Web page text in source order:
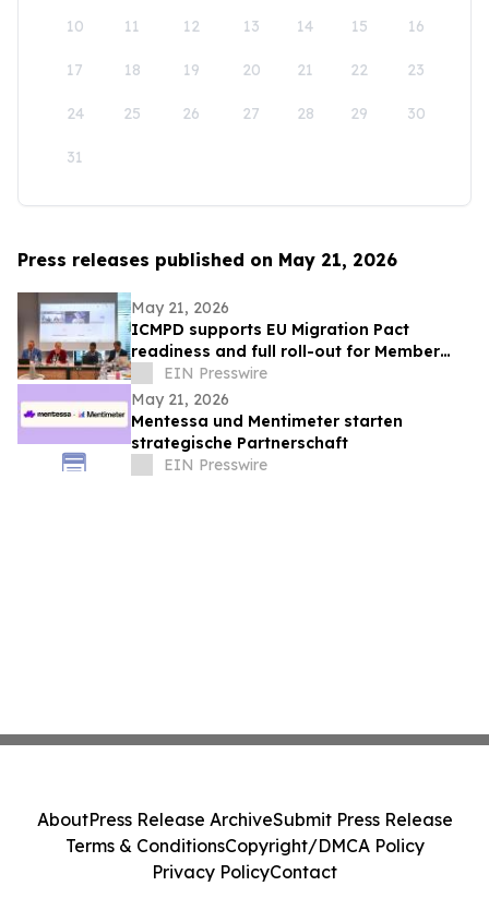
10 11 12 13 14 15 16
17 18 19 20 21 22 23
24 25 26 27 28 29 30
31
Press releases published on May 21, 2026
May 21, 2026
ICMPD supports EU Migration Pact
readiness and full roll-out for Member
StatesEIN Presswire
May 21, 2026
Mentessa und Mentimeter starten
strategische Partnerschaft
EIN Presswire
AboutPress Release ArchiveSubmit Press Release
Terms & ConditionsCopyright/DMCA Policy
Privacy PolicyContact